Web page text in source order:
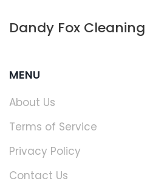
Dandy Fox
MENU
About Us
Terms of Service
Privacy Policy
Contact Us